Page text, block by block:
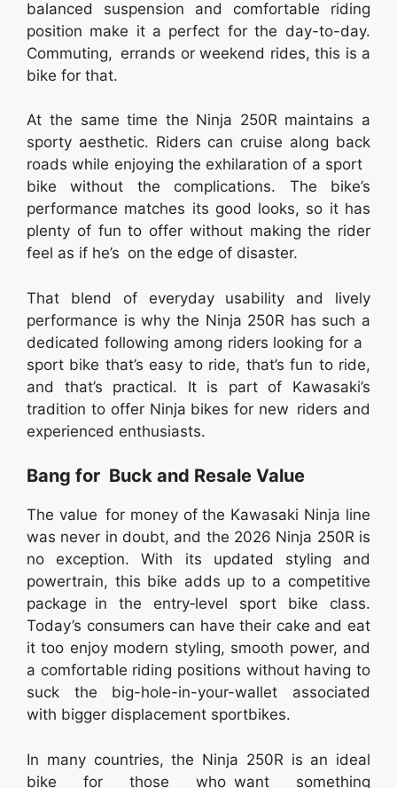
balanced suspension and comfortable riding
position make it a perfect for the day-to-day.
Commuting, errands or weekend rides, this is a
bike for that.
At the same time the Ninja 250R maintains a
sporty aesthetic. Riders can cruise along back
roads while enjoying the exhilaration of a sport
bike without the complications. The bike’s
performance matches its good looks, so it has
plenty of fun to offer without making the rider
feel as if he’s on the edge of disaster.
That blend of everyday usability and lively
performance is why the Ninja 250R has such a
dedicated following among riders looking for a
sport bike that’s easy to ride, that’s fun to ride,
and that’s practical. It is part of Kawasaki’s
tradition to offer Ninja bikes for new riders and
experienced enthusiasts.
Bang for Buck and Resale Value
The value for money of the Kawasaki Ninja line
was never in doubt, and the 2026 Ninja 250R is
no exception. With its updated styling and
powertrain, this bike adds up to a competitive
package in the entry‑level sport bike class.
Today’s consumers can have their cake and eat
it too enjoy modern styling, smooth power, and
a comfortable riding positions without having to
suck the big-hole-in-your-wallet associated
with bigger displacement sportbikes.
In many countries, the Ninja 250R is an ideal
bike for those who want something